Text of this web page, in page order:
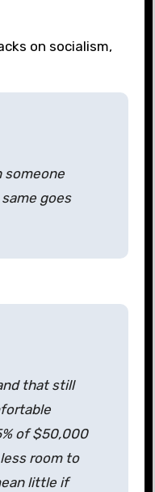
on socialism,
someone
goes
that still
of $50,000
room to
little if